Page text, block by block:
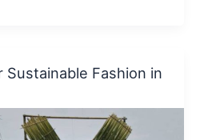
Fashion in